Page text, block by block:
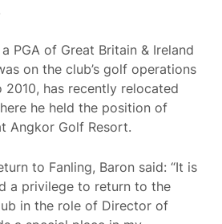
PGA of Great Britain & Ireland
on the club’s golf operations
has recently relocated
he held the position of
Angkor Golf Resort.
to Fanling, Baron said: “It is
a privilege to return to the
in the role of Director of